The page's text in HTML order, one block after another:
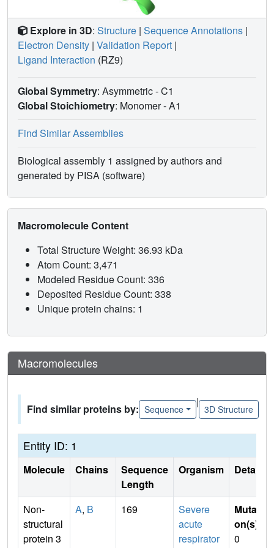
Explore in 3D: Structure | Sequence Annotations |
Electron Density | Validation Report |
Ligand Interaction (RZ9)
Global Symmetry: Asymmetric - C1
Global Stoichiometry: Monomer -A1
Find Similar Assemblies
Biological assembly 1 assigned by authors and
generated by PISA (software)
Macromolecule Content
Total Structure Weight: 36.93 kDa
Atom Count: 3,471
Modeled Residue Count: 336
Deposited Residue Count: 338
Unique protein chains: 1
Macromolecules
Find similar proteins by: Sequence
|
3D Structure
Entity ID: 1
Molecule Chains
Sequence
Length
Organism Details
Non-
structural
protein 3
A, B 169
Severe
acute
respirator
Mutati
on(s)
0